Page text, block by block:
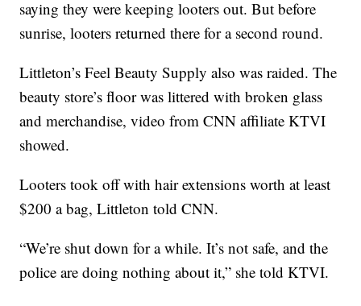
saying they were keeping looters out. But before
sunrise, looters returned there for a second round.
Littleton’s Feel Beauty Supply also was raided. The
beauty store’s floor was littered with broken glass
and merchandise, video from CNN affiliate KTVI
showed.
Looters took off with hair extensions worth at least
$200 a bag, Littleton told CNN.
“We’re shut down for a while. It’s not safe, and the
police are doing nothing about it,” she told KTVI.